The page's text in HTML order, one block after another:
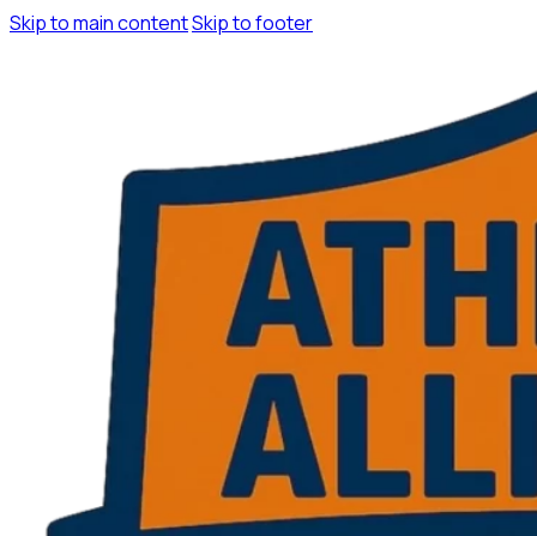
Skip to main contentSkip to footer